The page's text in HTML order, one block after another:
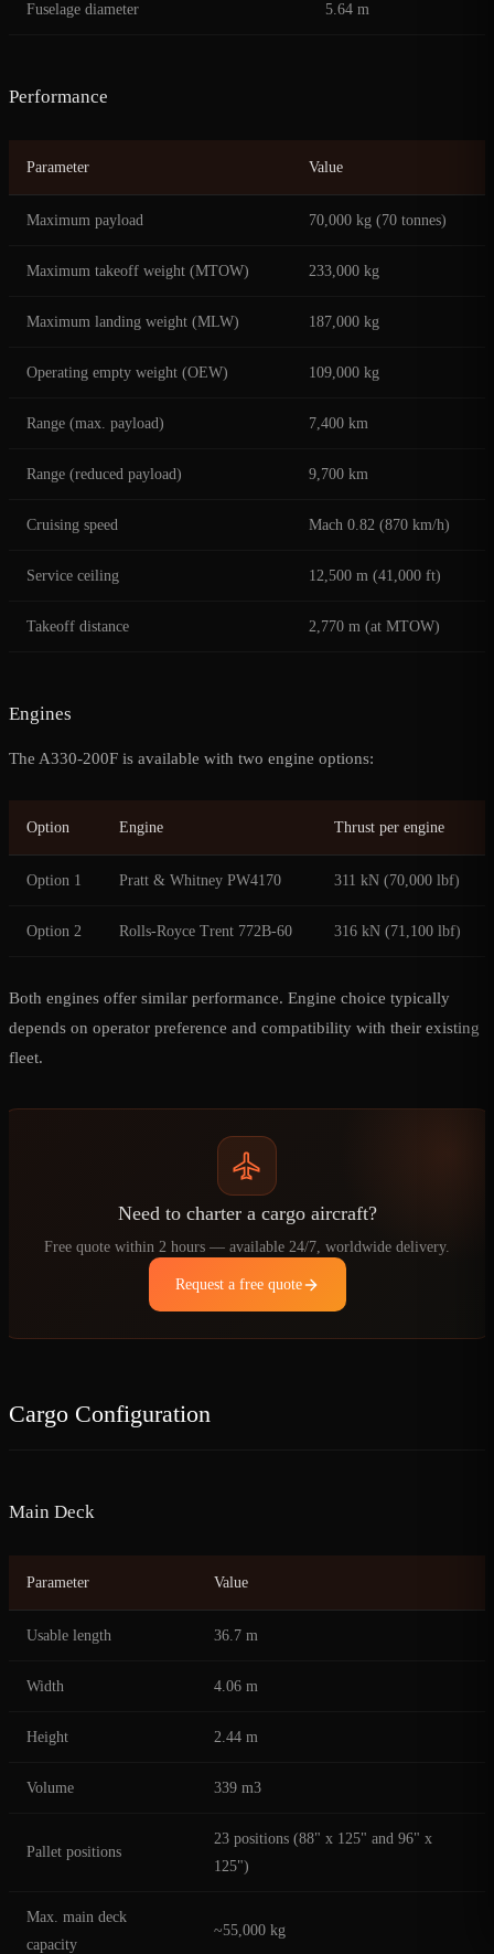
Fuselage diameter 5.64 m
Performance
Parameter Value
Maximum payload 70,000 kg (70 tonnes)
Maximum takeoff weight (MTOW) 233,000 kg
Maximum landing weight (MLW) 187,000 kg
Operating empty weight (OEW) 109,000 kg
Range (max. payload) 7,400 km
Range (reduced payload) 9,700 km
Cruising speed Mach 0.82 (870 km/h)
Service ceiling 12,500 m (41,000 ft)
Takeoff distance 2,770 m (at MTOW)
Engines
The A330-200F is available with two engine options:
Option Engine Thrust per engine
Option 1 Pratt & Whitney PW4170 311 kN (70,000 lbf)
Option 2 Rolls-Royce Trent 772B-60 316 kN (71,100 lbf)
Both engines offer similar performance. Engine choice typically
depends on operator preference and compatibility with their existing
fleet.
Need to charter a cargo aircraft?
Free quote within 2 hours — available 24/7, worldwide delivery.
Request a free quote
Cargo Configuration
Main Deck
Parameter Value
Usable length 36.7 m
Width 4.06 m
Height 2.44 m
Volume 339 m3
Pallet positions
23 positions (88" x 125" and 96" x
125")
Max. main deck
capacity
~55,000 kg